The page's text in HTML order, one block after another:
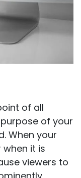
of all
of your
When your
it is
viewers to